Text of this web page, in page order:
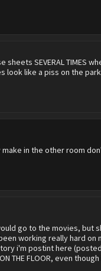
SEVERAL TIMES
like a piss on the
in the other room
go to the movies, but
working really hard on
i'm postint here
FLOOR, even